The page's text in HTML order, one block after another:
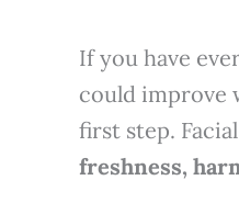
If you have
could improve
first step.
freshness,